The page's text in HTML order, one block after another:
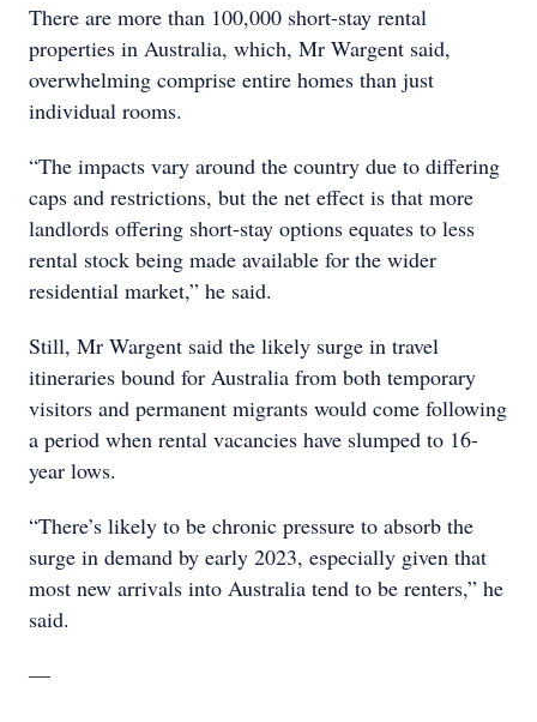
There are more than 100,000 short-stay rental
properties in Australia, which, Mr Wargent said,
overwhelming comprise entire homes than just
individual rooms.
“The impacts vary around the country due to differing
caps and restrictions, but the net effect is that more
landlords offering short-stay options equates to less
rental stock being made available for the wider
residential market,” he said.
Still, Mr Wargent said the likely surge in travel
itineraries bound for Australia from both temporary
visitors and permanent migrants would come following
a period when rental vacancies have slumped to 16-
year lows.
“There’s likely to be chronic pressure to absorb the
surge in demand by early 2023, especially given that
most new arrivals into Australia tend to be renters,” he
said.
—